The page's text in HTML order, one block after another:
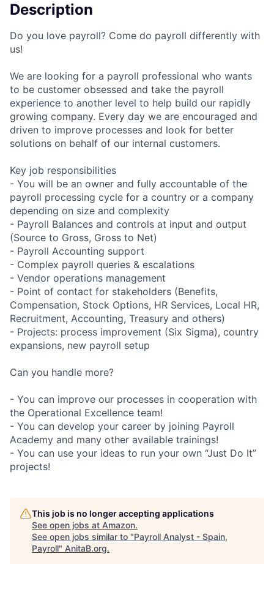
Description
Do you love payroll? Come do payroll differently with
us!
We are looking for a payroll professional who wants
to be customer obsessed and take the payroll
experience to another level to help build our rapidly
growing company. Every day we are encouraged and
driven to improve processes and look for better
solutions on behalf of our internal customers.
Key job responsibilities
- You will be an owner and fully accountable of the
payroll processing cycle for a country or a company
depending on size and complexity
- Payroll Balances and controls at input and output
(Source to Gross, Gross to Net)
- Payroll Accounting support
- Complex payroll queries & escalations
- Vendor operations management
- Point of contact for stakeholders (Benefits,
Compensation, Stock Options, HR Services, Local HR,
Recruitment, Accounting, Treasury and others)
- Projects: process improvement (Six Sigma), country
expansions, new payroll setup
Can you handle more?
- You can improve our processes in cooperation with
the Operational Excellence team!
- You can develop your career by joining Payroll
Academy and many other available trainings!
- You can use your ideas to run your own “Just Do It”
projects!
This job is no longer accepting applications
See open jobs at Amazon.
See open jobs similar to "Payroll Analyst - Spain,
Payroll" AnitaB.org.